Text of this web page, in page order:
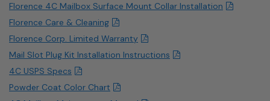
Florence 4C Mailbox Surface Mount Collar Installation
Florence Care & Cleaning
Florence Corp. Limited Warranty
Mail Slot Plug Kit Installation Instructions
4C USPS Specs
Powder Coat Color Chart